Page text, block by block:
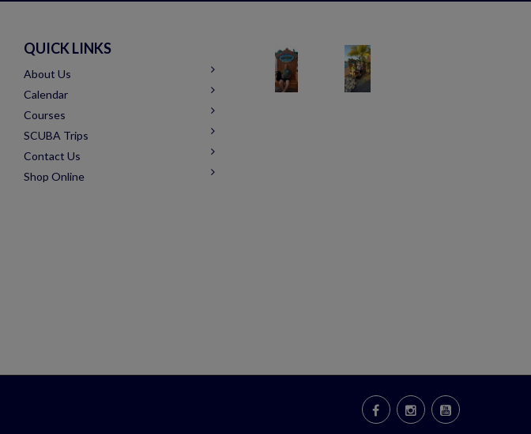
QUICK LINKS
About Us
Calendar
Courses
SCUBA Trips
Contact Us
Shop Online